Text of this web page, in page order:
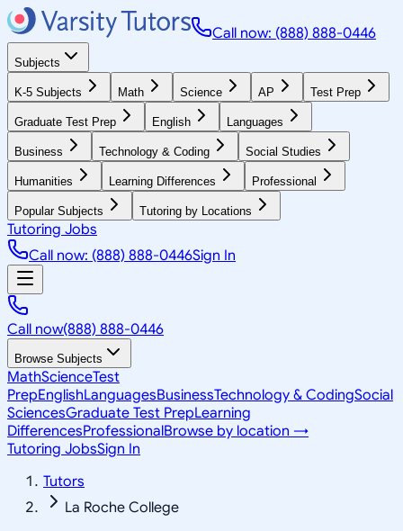
Call now: (888) 888-0446
Subjects
K-5 Subjects Math Science AP Test Prep
Graduate Test Prep English Languages
Business Technology & Coding Social Studies
Humanities Learning Differences Professional
Popular Subjects Tutoring by Locations
Tutoring Jobs
Call now: (888) 888-0446Sign In
Call now(888) 888-0446
Browse Subjects
MathScienceTest
PrepEnglishLanguagesBusinessTechnology & CodingSocial
SciencesGraduate Test PrepLearning
DifferencesProfessionalBrowse by location →
Tutoring JobsSign In
Tutors
La Roche College